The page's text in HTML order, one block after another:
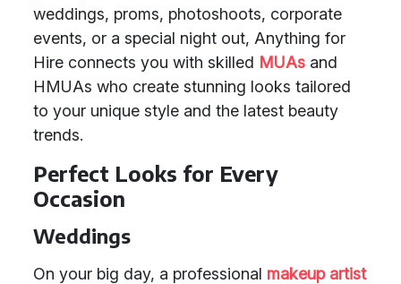
weddings, proms, photoshoots, corporate
events, or a special night out, Anything for
Hire connects you with skilled MUAs and
HMUAs who create stunning looks tailored
to your unique style and the latest beauty
trends.
Perfect Looks for Every
Occasion
Weddings
On your big day, a professional makeup artist